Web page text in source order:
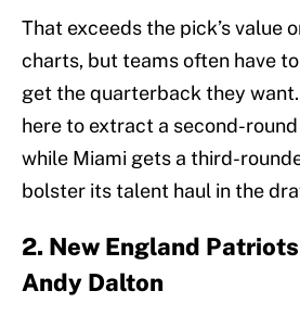
That exceeds the pick’s value
charts, but teams often have
get the quarterback they
here to extract a second-
while Miami gets a third-
bolster its talent haul in the
2. New England
Andy Dalton